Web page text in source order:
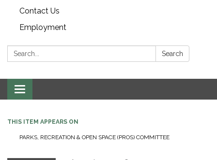
Contact Us
Employment
Search: Search
Toggle navigation
THIS ITEM APPEARS ON
PARKS, RECREATION & OPEN SPACE (PROS) COMMITTEE